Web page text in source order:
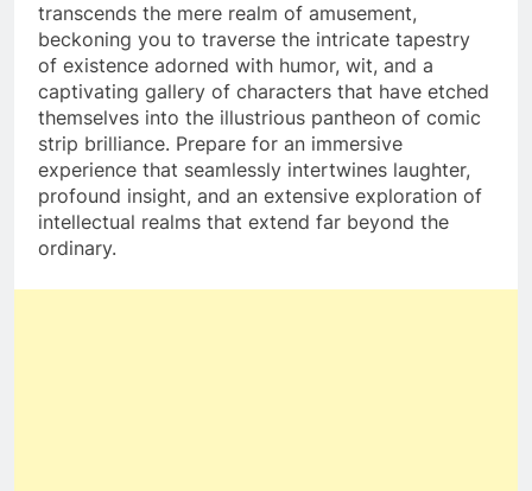
transcends the mere realm of amusement,
beckoning you to traverse the intricate tapestry
of existence adorned with humor, wit, and a
captivating gallery of characters that have etched
themselves into the illustrious pantheon of comic
strip brilliance. Prepare for an immersive
experience that seamlessly intertwines laughter,
profound insight, and an extensive exploration of
intellectual realms that extend far beyond the
ordinary.